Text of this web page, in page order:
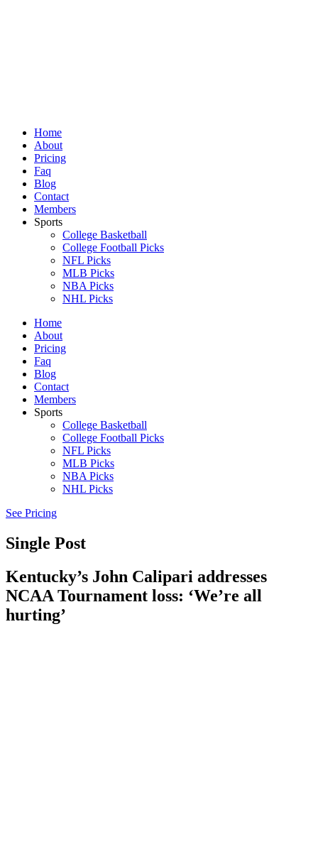
Home
About
Pricing
Faq
Blog
Contact
Members
Sports
College Basketball
College Football Picks
NFL Picks
MLB Picks
NBA Picks
NHL Picks
Home
About
Pricing
Faq
Blog
Contact
Members
Sports
College Basketball
College Football Picks
NFL Picks
MLB Picks
NBA Picks
NHL Picks
See Pricing
Single Post
Kentucky’s John Calipari addresses
NCAA Tournament loss: ‘We’re all
hurting’